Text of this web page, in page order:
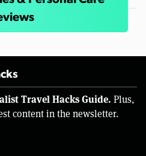
Travel Hacks Guide. Plus,
content in the newsletter.